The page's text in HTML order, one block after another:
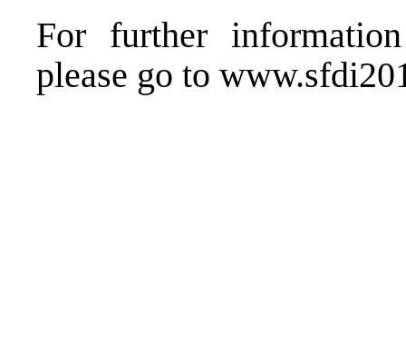
For further
please go to